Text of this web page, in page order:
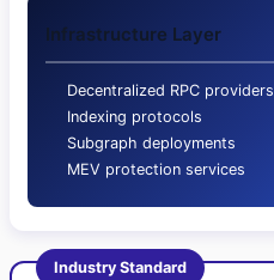
Infrastructure Layer
Decentralized RPC providers
Indexing protocols
Subgraph deployments
MEV protection services
Industry Standard